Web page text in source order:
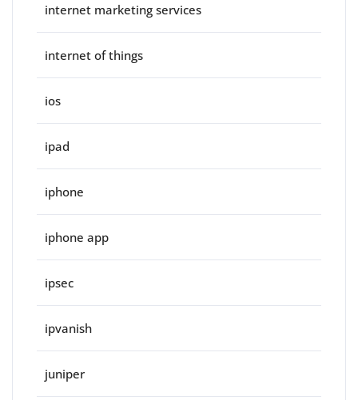
internet marketing services
internet of things
ios
ipad
iphone
iphone app
ipsec
ipvanish
juniper